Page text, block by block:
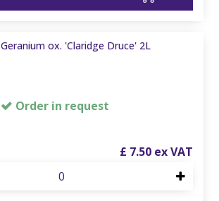
Geranium ox. 'Claridge Druce' 2L
Order in request
£ 7.50